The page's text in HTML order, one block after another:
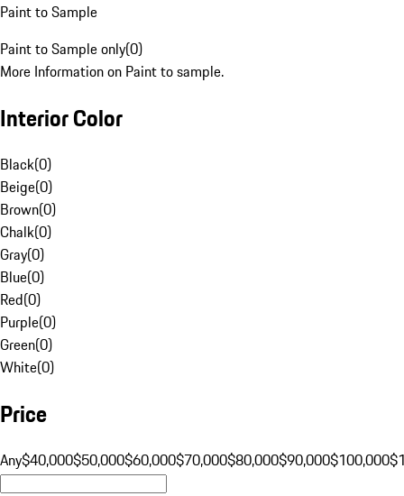
Paint to Sample
Paint to Sample only(0)
More Information on Paint to sample.
Interior Color
Black(0)
Beige(0)
Brown(0)
Chalk(0)
Gray(0)
Blue(0)
Red(0)
Purple(0)
Green(0)
White(0)
Price
Any$40,000$50,000$60,000$70,000$80,000$90,000$100,000